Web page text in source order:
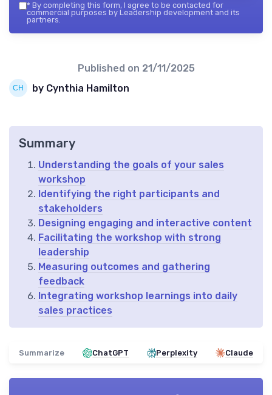
* By completing this form, I agree to be contacted for
commercial purposes by Leadership development and its
partners.
Published on 21/11/2025
by Cynthia Hamilton
Summary
Understanding the goals of your sales
workshop
Identifying the right participants and
stakeholders
Designing engaging and interactive content
Facilitating the workshop with strong
leadership
Measuring outcomes and gathering
feedback
Integrating workshop learnings into daily
sales practices
Summarize ChatGPT Perplexity Claude